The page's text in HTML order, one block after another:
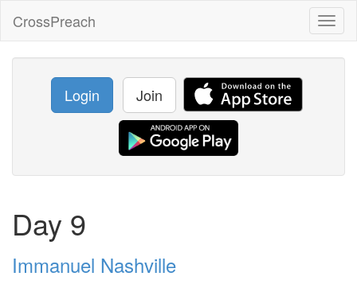
CrossPreach
Login Join
Day 9
Immanuel Nashville